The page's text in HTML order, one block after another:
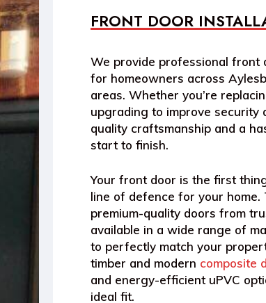
FRONT DOOR
We provide professional front
for homeowners across
areas. Whether you’re
upgrading to improve security
quality craftsmanship and a
start to finish.
Your front door is the first
line of defence for your home.
premium-quality doors from
available in a wide range of
to perfectly match your
timber and modern composite
and energy-efficient uPVC
ideal fit.